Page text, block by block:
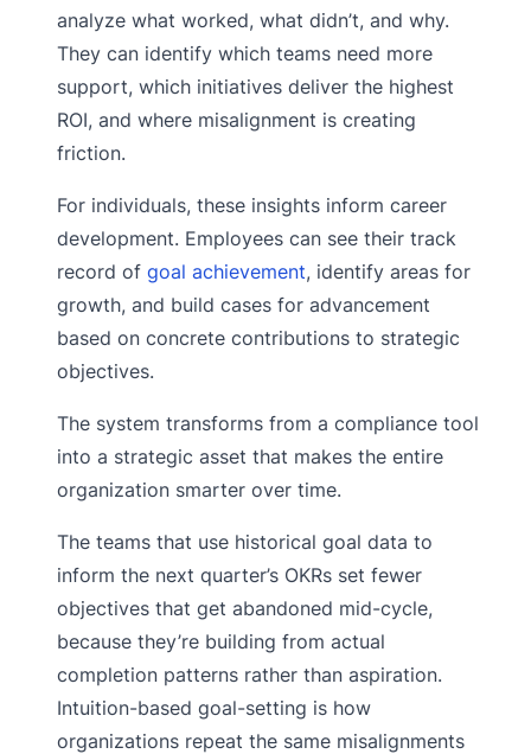
analyze what worked, what didn’t, and why.
They can identify which teams need more
support, which initiatives deliver the highest
ROI, and where misalignment is creating
friction.
For individuals, these insights inform career
development. Employees can see their track
record of goal achievement, identify areas for
growth, and build cases for advancement
based on concrete contributions to strategic
objectives.
The system transforms from a compliance tool
into a strategic asset that makes the entire
organization smarter over time.
The teams that use historical goal data to
inform the next quarter’s OKRs set fewer
objectives that get abandoned mid-cycle,
because they’re building from actual
completion patterns rather than aspiration.
Intuition-based goal-setting is how
organizations repeat the same misalignments